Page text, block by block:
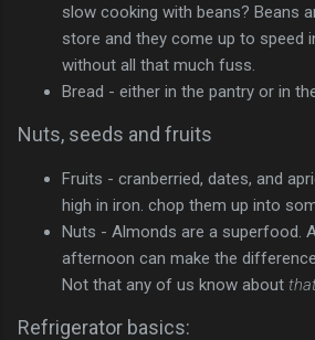
slow cooking with beans? Beans
store and they come up to speed
without all that much fuss.
Bread - either in the pantry or in
Nuts, seeds and fruits
Fruits - cranberried, dates, and
high in iron. chop them up into
Nuts - Almonds are a superfood.
afternoon can make the
Not that any of us know about
Refrigerator basics: